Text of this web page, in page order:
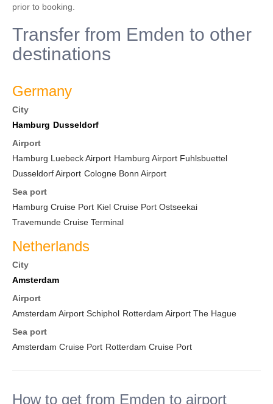
prior to booking.
Transfer from Emden to other
destinations
Germany
City
Hamburg Dusseldorf
Airport
Hamburg Luebeck Airport Hamburg Airport Fuhlsbuettel
Dusseldorf Airport Cologne Bonn Airport
Sea port
Hamburg Cruise Port Kiel Cruise Port Ostseekai
Travemunde Cruise Terminal
Netherlands
City
Amsterdam
Airport
Amsterdam Airport Schiphol Rotterdam Airport The Hague
Sea port
Amsterdam Cruise Port Rotterdam Cruise Port
How to get from Emden to airport